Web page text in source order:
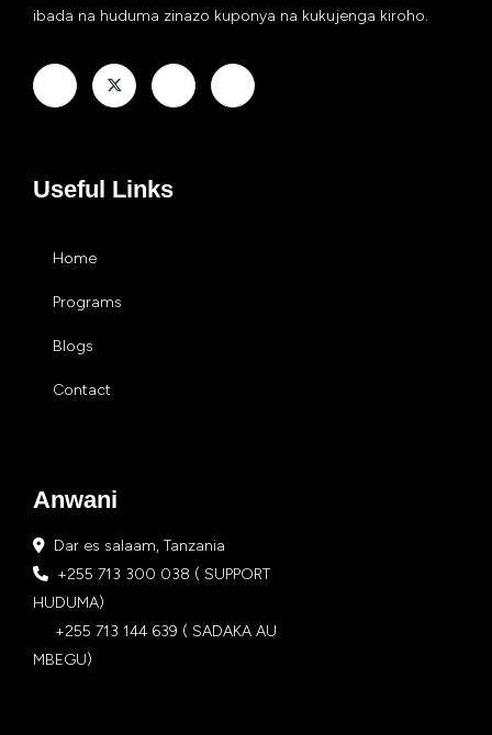
ibada na huduma zinazo kuponya na kukujenga kiroho.
Useful Links
Home
Programs
Blogs
Contact
Anwani
Dar es salaam, Tanzania
+255 713 300 038 ( SUPPORT
HUDUMA)
+255 713 144 639 ( SADAKA AU
MBEGU)